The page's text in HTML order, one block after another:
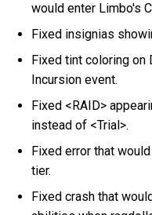
would enter Limbo's
Fixed insignias
Fixed tint coloring
Incursion event.
Fixed <RAID>
instead of <Trial>.
Fixed error that
tier.
Fixed crash that